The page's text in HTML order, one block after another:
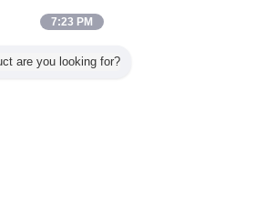
7:23 PM
are you looking for?